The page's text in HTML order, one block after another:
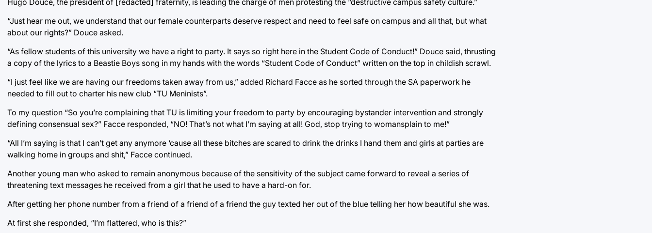
“Just hear me out, we understand that our female counterparts deserve respect and need to feel safe on campus and all that, but what
about our rights?” Douce asked.
“As fellow students of this university we have a right to party. It says so right here in the Student Code of Conduct!” Douce said, thrusting
a copy of the lyrics to a Beastie Boys song in my hands with the words “Student Code of Conduct” written on the top in childish scrawl.
“I just feel like we are having our freedoms taken away from us,” added Richard Facce as he sorted through the SA paperwork he
needed to fill out to charter his new club “TU Meninists”.
To my question “So you’re complaining that TU is limiting your freedom to party by encouraging bystander intervention and strongly
defining consensual sex?” Facce responded, “NO! That’s not what I’m saying at all! God, stop trying to womansplain to me!”
“All I’m saying is that I can’t get any anymore ‘cause all these bitches are scared to drink the drinks I hand them and girls at parties are
walking home in groups and shit,” Facce continued.
Another young man who asked to remain anonymous because of the sensitivity of the subject came forward to reveal a series of
threatening text messages he received from a girl that he used to have a hard-on for.
After getting her phone number from a friend of a friend of a friend the guy texted her out of the blue telling her how beautiful she was.
At first she responded, “I’m flattered, who is this?”